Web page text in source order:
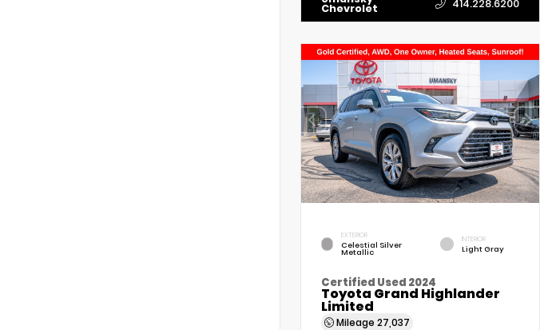
Chevrolet 414.228.6200
EXTERIOR
Celestial Silver
Metallic
INTERIOR
Light Gray
Certified Used 2024
Toyota Grand Highlander
Limited
Mileage 27,037